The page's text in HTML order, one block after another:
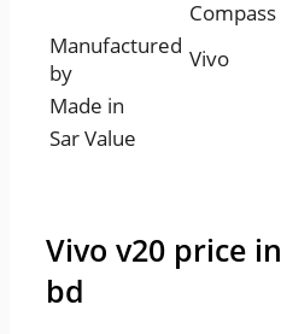
Compass
Manufactured
by
Vivo
Made in
Sar Value
Vivo v20 price in
bd